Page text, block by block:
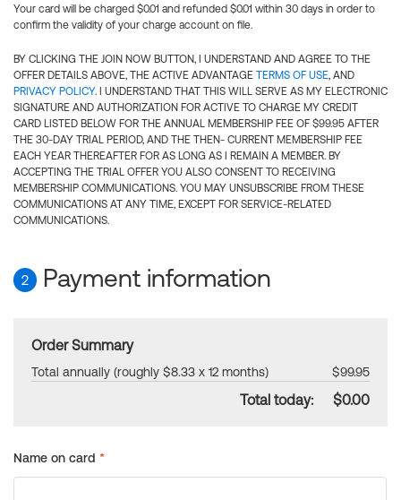
Your card will be charged $0.01 and refunded $0.01 within 30 days in order to
confirm the validity of your charge account on file.
BY CLICKING THE JOIN NOW BUTTON, I UNDERSTAND AND AGREE TO THE
OFFER DETAILS ABOVE, THE ACTIVE ADVANTAGE TERMS OF USE, AND
PRIVACY POLICY. I UNDERSTAND THAT THIS WILL SERVE AS MY ELECTRONIC
SIGNATURE AND AUTHORIZATION FOR ACTIVE TO CHARGE MY CREDIT
CARD LISTED BELOW FOR THE ANNUAL MEMBERSHIP FEE OF $99.95 AFTER
THE 30-DAY TRIAL PERIOD, AND THE THEN- CURRENT MEMBERSHIP FEE
EACH YEAR THEREAFTER FOR AS LONG AS I REMAIN A MEMBER. BY
ACCEPTING THE TRIAL OFFER YOU ALSO CONSENT TO RECEIVING
MEMBERSHIP COMMUNICATIONS. YOU MAY UNSUBSCRIBE FROM THESE
COMMUNICATIONS AT ANY TIME, EXCEPT FOR SERVICE-RELATED
COMMUNICATIONS.
2 Payment information
Order Summary
Total annually (roughly $8.33 x 12 months) $99.95
Total today: $0.00